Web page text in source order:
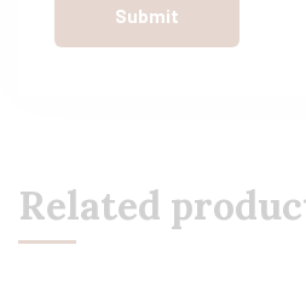
Related